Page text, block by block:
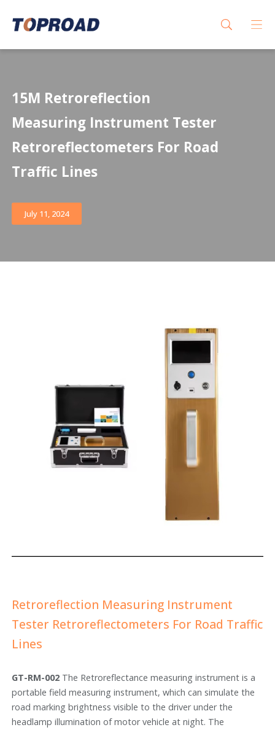
15M Retroreflection
Measuring Instrument Tester
Retroreflectometers For Road
Traffic Lines
July 11, 2024
Retroreflection Measuring Instrument
Tester Retroreflectometers For Road Traffic
Lines
GT-RM-002 The Retroreflectance measuring instrument is a
portable field measuring instrument, which can simulate the
road marking brightness visible to the driver under the
headlamp illumination of motor vehicle at night. The